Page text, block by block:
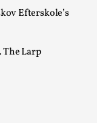
Efterskole’s
Larp